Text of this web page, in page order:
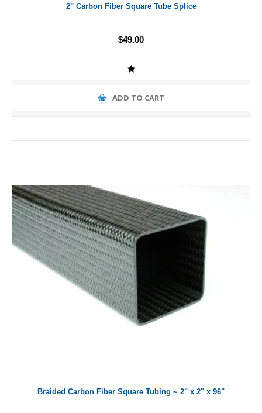
2" Carbon Fiber Square Tube Splice
$49.00
ADD TO CART
Braided Carbon Fiber Square Tubing ~ 2" x 2" x 96"